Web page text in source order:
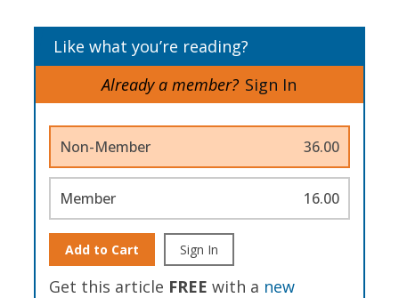
Like what you’re reading?
Already a member? Sign In
Non-Member 36.00
Member 16.00
Add to Cart Sign In
Get this article FREE with a new